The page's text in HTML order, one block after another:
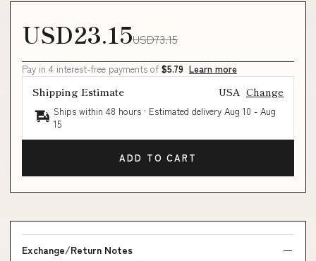
USD23.15USD73.15
Pay in 4 interest-free payments of $5.79 Learn more
Shipping Estimate USA Change
Ships within 48 hours · Estimated delivery Aug 10 - Aug
15
ADD TO CART
Exchange/Return Notes